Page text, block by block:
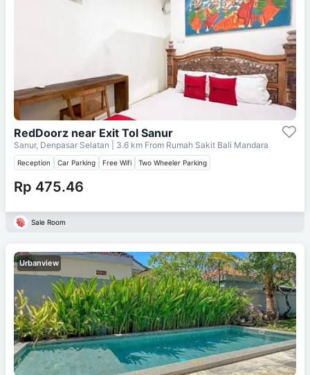
RedDoorz near Exit Tol Sanur
Sanur, Denpasar Selatan | 3.6 km From Rumah Sakit Bali Mandara
Reception Car Parking Free Wifi Two Wheeler Parking
Rp 475.46
Sale Room
Urbanview